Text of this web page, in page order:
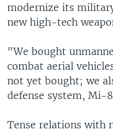
modernize its
new high-tech
"We bought
combat aerial
not yet bought; we
defense system, Mi-
Tense relations with